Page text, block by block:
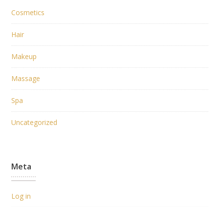
Cosmetics
Hair
Makeup
Massage
Spa
Uncategorized
Meta
Log in